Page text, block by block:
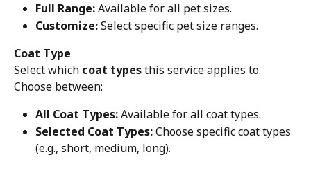
Full Range: Available for all pet sizes.
Customize: Select specific pet size ranges.
Coat Type
Select which coat types this service applies to.
Choose between:
All Coat Types: Available for all coat types.
Selected Coat Types: Choose specific coat types
(e.g., short, medium, long).